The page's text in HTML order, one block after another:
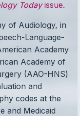
Todayissue.
of Audiology, in
Language-
Academy
Academy of
(AAO-HNS)
and
codes at the
and Medicaid